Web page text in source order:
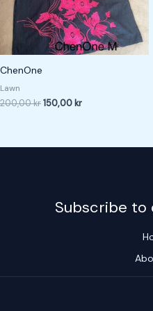
ChenOne
Lawn
200,00kr150,00 kr
Subscribe